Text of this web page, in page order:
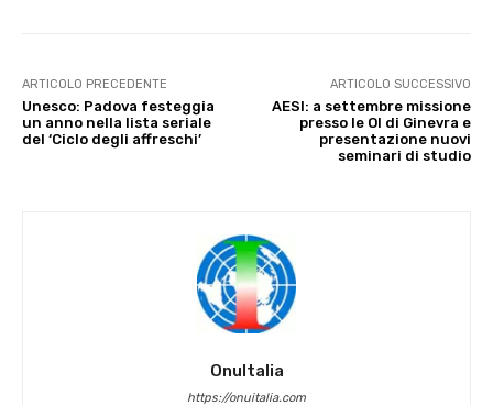
ARTICOLO PRECEDENTE
Unesco: Padova festeggia
un anno nella lista seriale
del ‘Ciclo degli affreschi’
ARTICOLO SUCCESSIVO
AESI: a settembre missione
presso le OI di Ginevra e
presentazione nuovi
seminari di studio
OnuItalia
https://onuitalia.com